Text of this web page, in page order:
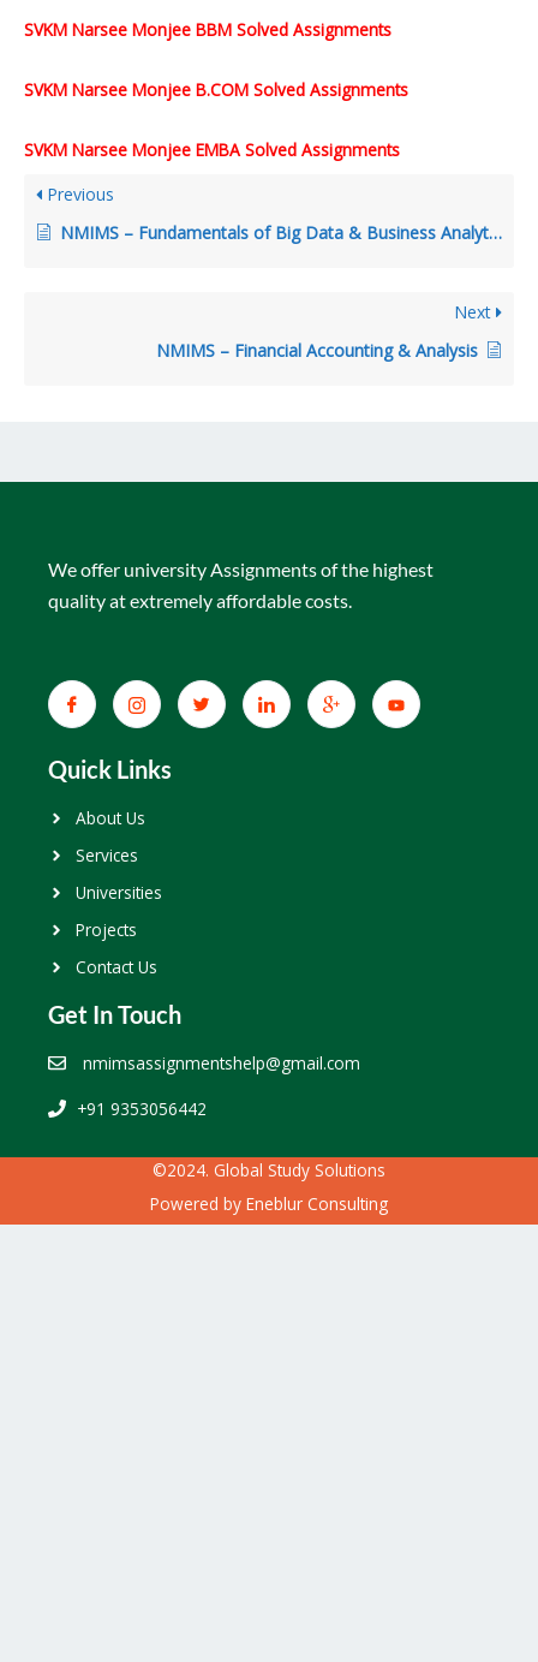
SVKM Narsee Monjee BBM Solved Assignments
SVKM Narsee Monjee B.COM Solved Assignments
SVKM Narsee Monjee EMBA Solved Assignments
Previous
NMIMS – Fundamentals of Big Data & Business Analytics
Next
NMIMS – Financial Accounting & Analysis
We offer university Assignments of the highest
quality at extremely affordable costs.
Quick Links
About Us
Services
Universities
Projects
Contact Us
Get In Touch
nmimsassignmentshelp@gmail.com
+91 9353056442
©2024. Global Study Solutions
Powered by Eneblur Consulting